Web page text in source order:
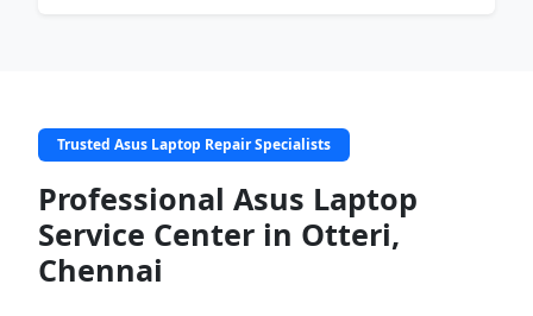
Trusted Asus Laptop Repair Specialists
Professional Asus Laptop
Service Center in Otteri,
Chennai